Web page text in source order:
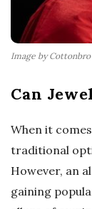
Image by
Can
When it
traditional
However, an
gaining